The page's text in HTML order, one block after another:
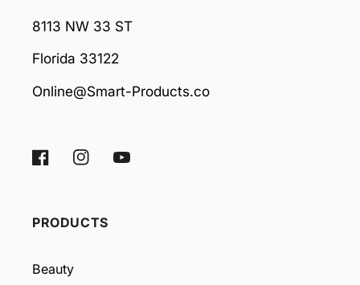
8113 NW 33 ST
Florida 33122
Online@Smart-Products.co
FacebookInstagramYouTube
PRODUCTS
Beauty